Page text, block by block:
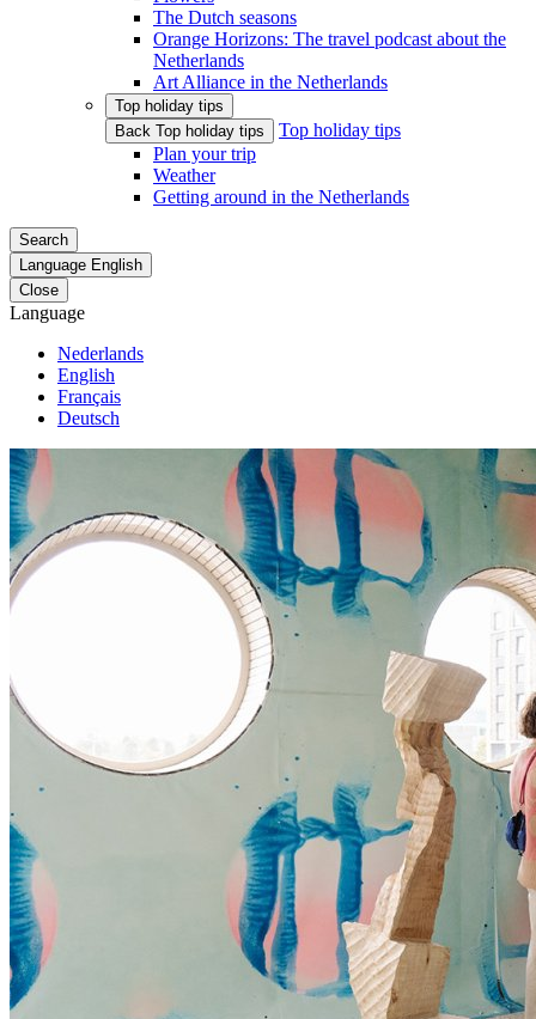
The Dutch seasons
Orange Horizons: The travel podcast about the
Netherlands
Art Alliance in the Netherlands
Top holiday tips
Back Top holiday tips
Top holiday tips
Plan your trip
Weather
Getting around in the Netherlands
Search
Language English
Close
Language
Nederlands
English
Français
Deutsch